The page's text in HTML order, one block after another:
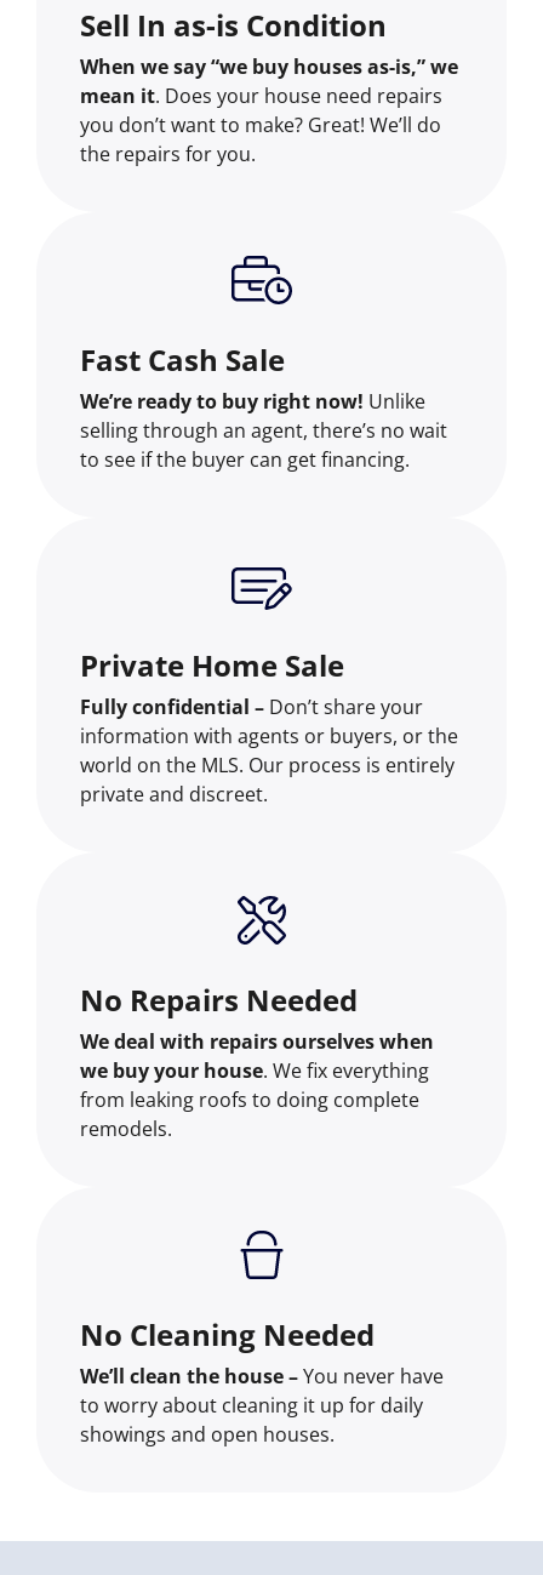
Sell In as-is Condition
When we say “we buy houses as-is,” we
mean it. Does your house need repairs
you don’t want to make? Great! We’ll do
the repairs for you.
Fast Cash Sale
We’re ready to buy right now! Unlike
selling through an agent, there’s no wait
to see if the buyer can get financing.
Private Home Sale
Fully confidential – Don’t share your
information with agents or buyers, or the
world on the MLS. Our process is entirely
private and discreet.
No Repairs Needed
We deal with repairs ourselves when
we buy your house. We fix everything
from leaking roofs to doing complete
remodels.
No Cleaning Needed
We’ll clean the house –You never have
to worry about cleaning it up for daily
showings and open houses.